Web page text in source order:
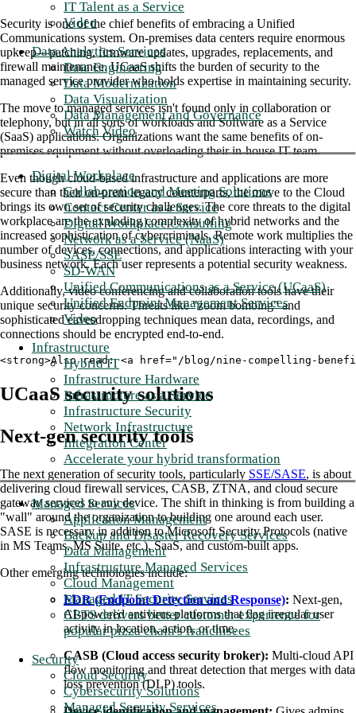
IT Talent as a Service
Video
Data Analytics Services
Data Engineering
Data Modernization
Data Visualization
Data Management and Governance
Watch Video
Digital Workplace
Collaboration and Meeting Solutions
Contact Center as a Service
Digital Workplace Consulting
Network as a Service (NaaS)
SASE/SSE
SD-WAN
Unified Communications as a Service (UCaaS)
Unified Endpoint Management Services
Video
Infrastructure
Hybrid IT
Infrastructure Hardware
Infrastructure as a Service
Infrastructure Security
Network Infrastructure
Integration Center
Accelerate your hybrid transformation
Managed Services
Application Management
Backup and Disaster Recovery Services
Data Management
Infrastructure Managed Services
Cloud Management
Managed IT Security Services
CBTS delivers better customer experience for
popular pizza chain's franchisees
Security
Cloud Security
Cybersecurity Solutions
Managed Security Services
Security is one of the chief benefits of embracing a Unified
Communications system. On-premises data centers require enormous
upkeep—patching, firmware updates, upgrades, replacements, and
firewall maintenance. UCaaS shifts the burden of security to the
managed service provider who holds expertise in maintaining security.
The move to managed services isn't found only in collaboration or
telephony, but in all sorts of workloads and Software as a Service
(SaaS) applications. Organizations want the same benefits of on-
premises equipment without overloading their in-house IT team.
Even though cloud-based infrastructure and applications are more
secure than their on-prem legacy counterparts, the move to the Cloud
brings its own set of security challenges. The core threats to the digital
workplace are the exploding complexity of hybrid networks and the
increased sophistication of cybercriminals. Remote work multiplies the
number of devices, connections, and applications interacting with your
business network. Each user represents a potential security weakness.
Additionally, video conferencing and collaboration tools have their
unique security concerns. Threats like "zoom bombing" and
sophisticated eavesdropping techniques mean data, recordings, and
connections should be encrypted end-to-end.
<strong>Also read: <a href="/blog/nine-compelling-
UCaaS security solutions
Next-gen security tools
The next generation of security tools, particularly SSE/SASE, is about
delivering cloud firewall services, CASB, ZTNA, and cloud secure
gateway services to any device. The shift in thinking is from building a
"wall" around the organization to building one around each user.
SASE is necessary in addition to Microsoft Security Protocols (native
in MS Teams, MS Suite, etc.), SaaS, and custom-built apps.
Other emerging technologies include:
EDR (Endpoint Detection and Response): Next-gen,
AI-powered antivirus platforms that flag irregular user
activity in location, action, or time.
CASB (Cloud access security broker): Multi-cloud API
flow monitoring and threat detection that merges with data
loss prevention (DLP) tools.